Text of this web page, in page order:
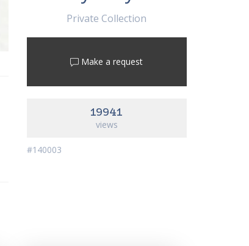
Private Collection
Make a request
19941
views
#140003